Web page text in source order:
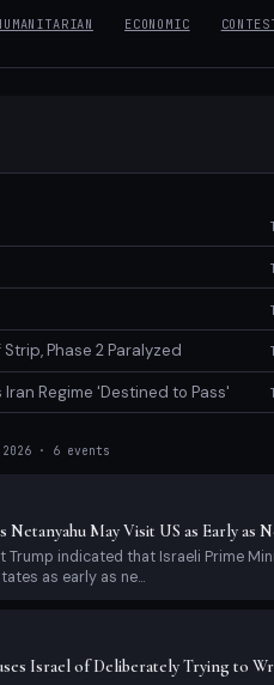
ECONOMIC
Phase 2 Paralyzed
Regime 'Destined to Pass'
· 6 events
Netanyahu May Visit US as Early as
Trump indicated that Israeli Prime
as early as ne...
Israel of Deliberately Trying to